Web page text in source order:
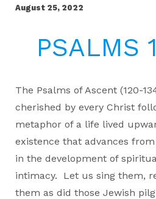
August 25, 2022
PSALMS
The Psalms of Ascent (120-
cherished by every Christ
metaphor of a life lived
existence that advances
in the development of
intimacy. Let us sing them,
them as did those Jewish